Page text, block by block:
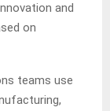
and
on
teams use